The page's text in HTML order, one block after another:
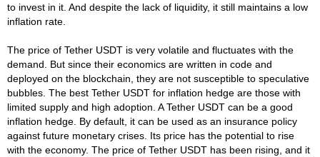
to invest in it. And despite the lack of liquidity, it still maintains a low
inflation rate.
The price of Tether USDT is very volatile and fluctuates with the
demand. But since their economics are written in code and
deployed on the blockchain, they are not susceptible to speculative
bubbles. The best Tether USDT for inflation hedge are those with
limited supply and high adoption. A Tether USDT can be a good
inflation hedge. By default, it can be used as an insurance policy
against future monetary crises. Its price has the potential to rise
with the economy. The price of Tether USDT has been rising, and it